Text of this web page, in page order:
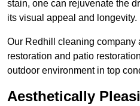
stain, one can rejuvenate the
its visual appeal and longevity.
Our Redhill cleaning company
restoration and patio
outdoor environment in top
Aesthetically